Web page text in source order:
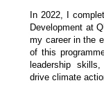
In 2022, I
Development at
my career in the
of this
leadership
drive climate